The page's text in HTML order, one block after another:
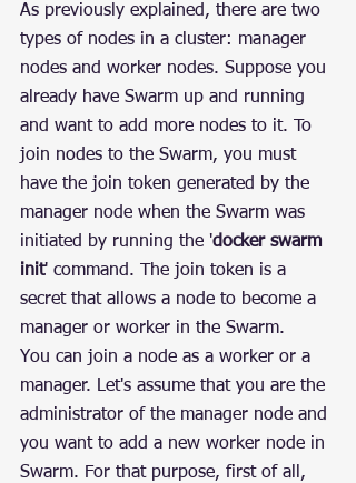
As previously explained, there are two
types of nodes in a cluster: manager
nodes and worker nodes. Suppose you
already have Swarm up and running
and want to add more nodes to it. To
join nodes to the Swarm, you must
have the join token generated by the
manager node when the Swarm was
initiated by running the 'docker swarm
init' command. The join token is a
secret that allows a node to become a
manager or worker in the Swarm.
You can join a node as a worker or a
manager. Let's assume that you are the
administrator of the manager node and
you want to add a new worker node in
Swarm. For that purpose, first of all,